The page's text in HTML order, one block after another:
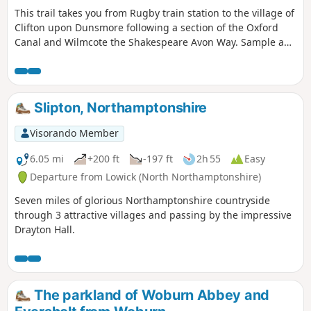
Trent reservoir website
This trail takes you from Rugby train station to the village of
Clifton upon Dunsmore following a section of the Oxford
Canal and Wilmcote the Shakespeare Avon Way. Sample a
through peace and quiet to the village of Clifton-upon-
Dunsmore.
Slipton, Northamptonshire
Visorando Member
6.05 mi
+200 ft -197 ft 2h 55
Easy
Departure from Lowick (North Northamptonshire)
Seven miles of glorious Northamptonshire countryside
through 3 attractive villages and passing by the impressive
Drayton Hall.
The parkland of Woburn Abbey and